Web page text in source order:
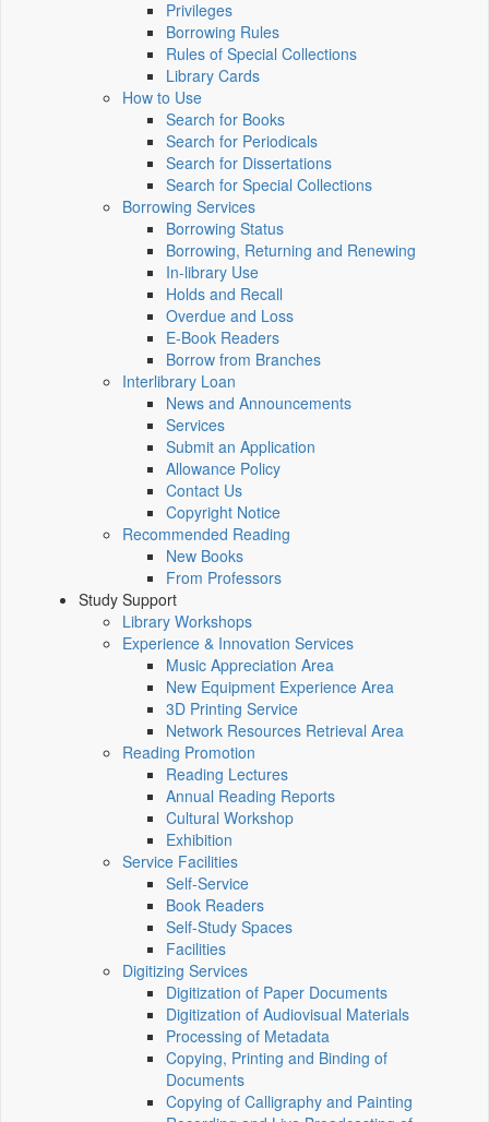
Privileges
Borrowing Rules
Rules of Special Collections
Library Cards
How to Use
Search for Books
Search for Periodicals
Search for Dissertations
Search for Special Collections
Borrowing Services
Borrowing Status
Borrowing, Returning and Renewing
In-library Use
Holds and Recall
Overdue and Loss
E-Book Readers
Borrow from Branches
Interlibrary Loan
News and Announcements
Services
Submit an Application
Allowance Policy
Contact Us
Copyright Notice
Recommended Reading
New Books
From Professors
Study Support
Library Workshops
Experience & Innovation Services
Music Appreciation Area
New Equipment Experience Area
3D Printing Service
Network Resources Retrieval Area
Reading Promotion
Reading Lectures
Annual Reading Reports
Cultural Workshop
Exhibition
Service Facilities
Self-Service
Book Readers
Self-Study Spaces
Facilities
Digitizing Services
Digitization of Paper Documents
Digitization of Audiovisual Materials
Processing of Metadata
Copying, Printing and Binding of
Documents
Copying of Calligraphy and Painting